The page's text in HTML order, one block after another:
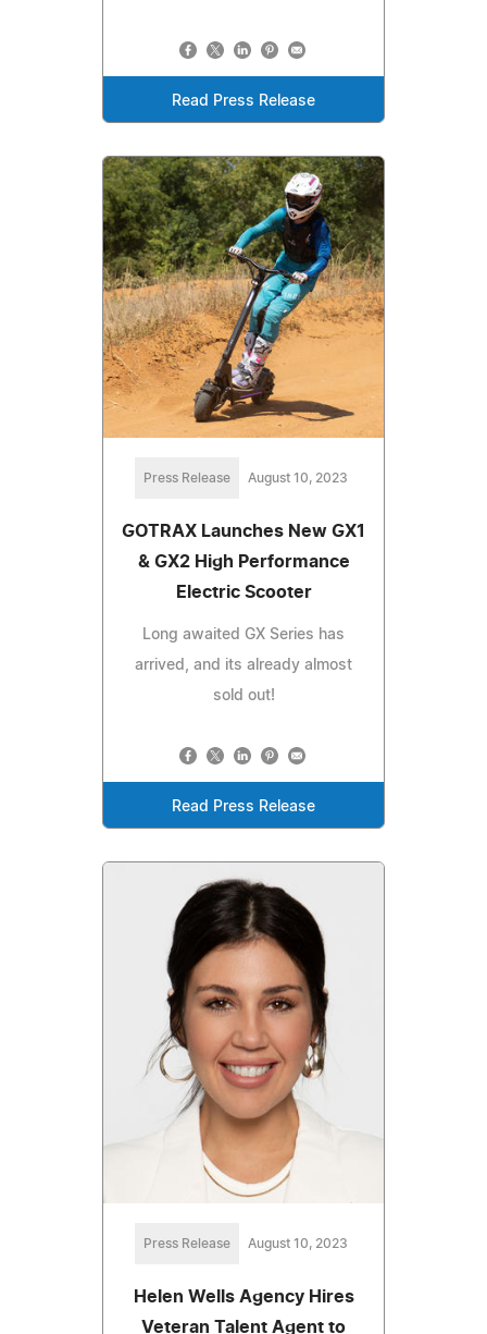
Read Press Release
Press Release August 10, 2023
GOTRAX Launches New GX1
& GX2 High Performance
Electric Scooter
Long awaited GX Series has
arrived, and its already almost
sold out!
Read Press Release
Press Release August 10, 2023
Helen Wells Agency Hires
Veteran Talent Agent to